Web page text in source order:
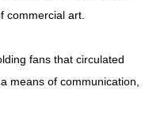
commercial art.
fans that circulated
means of communication,